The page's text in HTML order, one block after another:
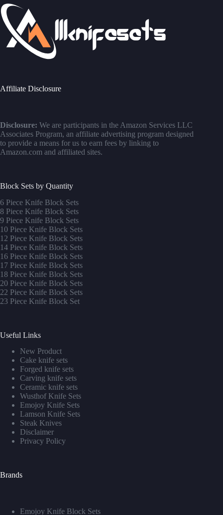
Affiliate Disclosure
Disclosure: We are participants in the Amazon Services LLC
Associates Program, an affiliate advertising program designed
to provide a means for us to earn fees by linking to
Amazon.com and affiliated sites.
Block Sets by Quantity
6 Piece Knife Block Sets
8 Piece Knife Block Sets
9 Piece Knife Block Sets
10 Piece Knife Block Sets
12 Piece Knife Block Sets
14 Piece Knife Block Sets
16 Piece Knife Block Sets
17 Piece Knife Block Sets
18 Piece Knife Block Sets
20 Piece Knife Block Sets
22 Piece Knife Block Sets
23 Piece Knife Block Set
Useful Links
New Product
Cake knife sets
Forged knife sets
Carving knife sets
Ceramic knife sets
Wusthof Knife Sets
Emojoy Knife Sets
Lamson Knife Sets
Steak Knives
Disclaimer
Privacy Policy
Brands
Emojoy Knife Block Sets